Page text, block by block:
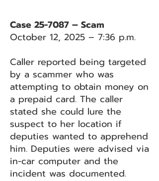
Case 25-7087 – Scam
October 12, 2025 – 7:36 p.m.
Caller reported being targeted
by a scammer who was
attempting to obtain money on
a prepaid card. The caller
stated she could lure the
suspect to her location if
deputies wanted to apprehend
him. Deputies were advised via
in-car computer and the
incident was documented.